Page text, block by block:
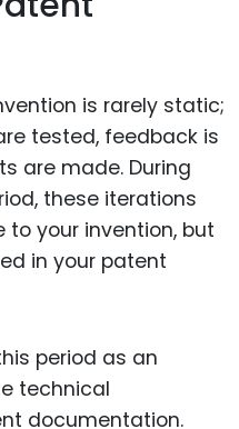
is rarely static;
tested, feedback is
are made. During
these iterations
your invention, but
in your patent
period as an
technical
documentation.